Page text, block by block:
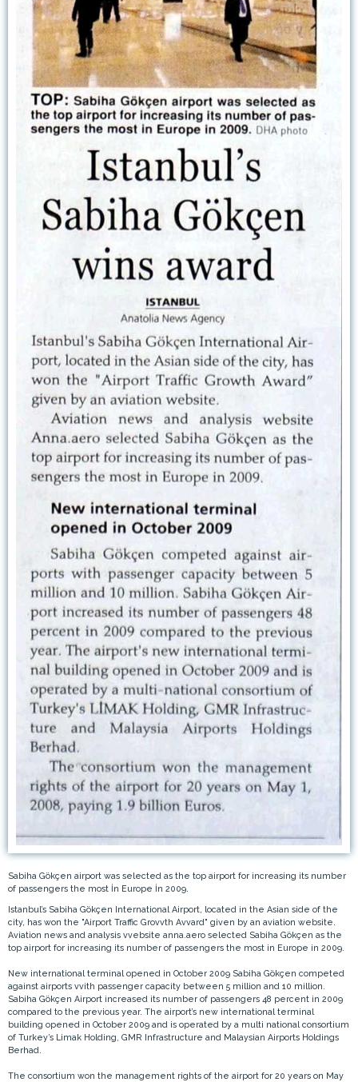
Sabiha Gökçen airport was selected as the top airport for increasing its number
of passengers the most İn Europe İn 2009.
Istanbul’s Sabiha Gökçen International Airport, located in the Asian side of the
city, has won the "Airport Traffic Grovvth Avvard" given by an aviation website.
Aviation news and analysis vvebsite anna.aero selected Sabiha Gökçen as the
top airport for increasing its number of passengers the most in Europe in 2009.
New international terminal opened in October 2009 Sabiha Gökçen competed
against airports vvith passenger capacity between 5 million and 10 million.
Sabiha Gökçen Airport increased its number of passengers 48 percent in 2009
compared to the previous year. The airport’s new international terminal
building opened in October 2009 and is operated by a multi national consortium
of Turkey’s Limak Holding, GMR Infrastructure and Malaysian Airports Holdings
Berhad.
The consortium won the management rights of the airport for 20 years on May